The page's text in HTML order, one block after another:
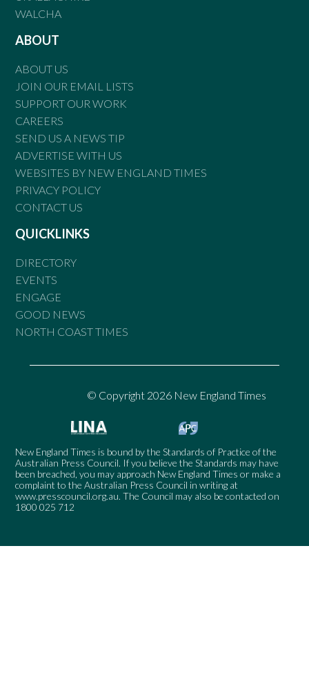
WALCHA
ABOUT
ABOUT US
JOIN OUR EMAIL LISTS
SUPPORT OUR WORK
CAREERS
SEND US A NEWS TIP
ADVERTISE WITH US
WEBSITES BY NEW ENGLAND TIMES
PRIVACY POLICY
CONTACT US
QUICKLINKS
DIRECTORY
EVENTS
ENGAGE
GOOD NEWS
NORTH COAST TIMES
© Copyright 2026 New England Times
New England Times is bound by the Standards of Practice of the
Australian Press Council. If you believe the Standards may have
been breached, you may approach New England Times or make a
complaint to the Australian Press Council in writing at
www.presscouncil.org.au. The Council may also be contacted on
1800 025 712